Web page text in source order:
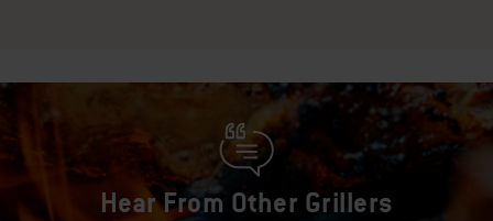
Hear From Other Grillers